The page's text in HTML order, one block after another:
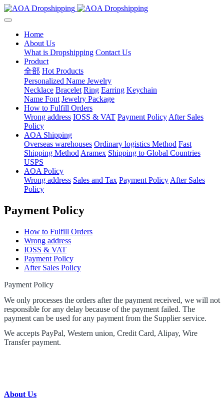
Home
About Us
What is Dropshipping Contact Us
Product
全部 Hot Products
Personalized Name Jewelry
Necklace Bracelet Ring Earring Keychain
Name Font Jewelry Package
How to Fulfill Orders
Wrong address IOSS & VAT Payment Policy After Sales
Policy
AOA Shipping
Overseas warehouses Ordinary logistics Method Fast
Shipping Method Aramex Shipping to Global Countries
USPS
AOA Policy
Wrong address Sales and Tax Payment Policy After Sales
Policy
Payment Policy
How to Fulfill Orders
Wrong address
IOSS & VAT
Payment Policy
After Sales Policy
Payment Policy
We only processes the orders after the payment received, we will not
responsible for any delay because of the payment failed. The
payment can be used for any payment from the Supplier service.
We accepts PayPal, Western union, Credit Card, Alipay, Wire
Transfer payment.
About Us